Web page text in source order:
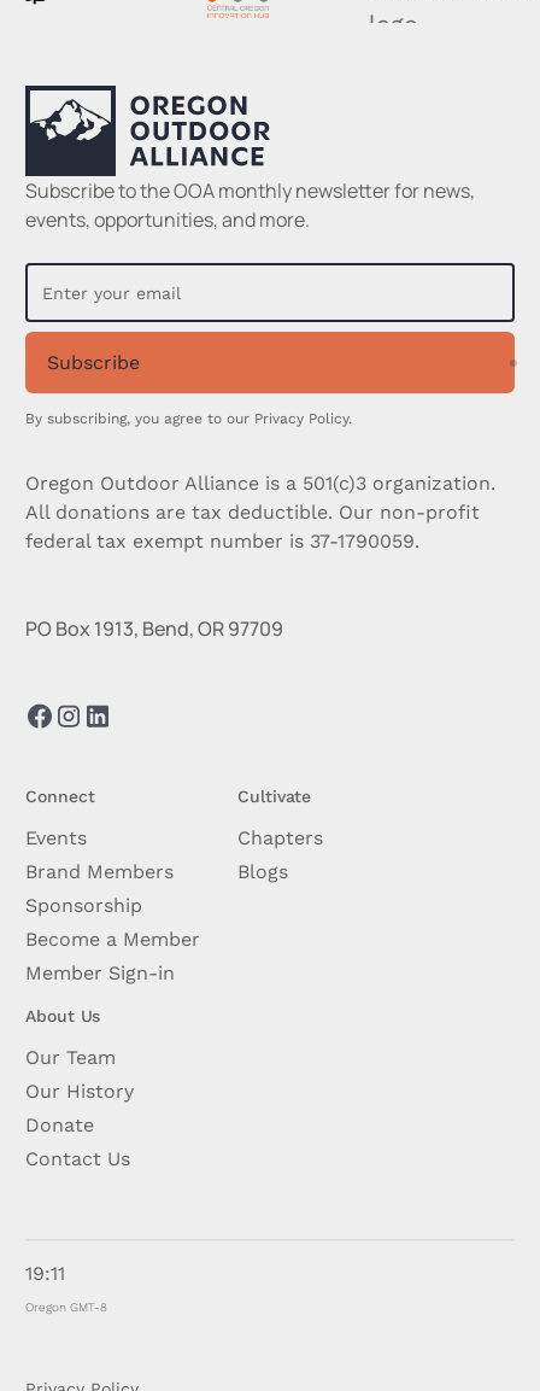
Subscribe to the OOA monthly newsletter for news,
events, opportunities, and more.
Subscribe
By subscribing, you agree to our Privacy Policy.
Oregon Outdoor Alliance is a 501(c)3 organization.
All donations are tax deductible. Our non-profit
federal tax exempt number is 37-1790059.
PO Box 1913, Bend, OR 97709
Connect
Events
Brand Members
Sponsorship
Become a Member
Member Sign-in
Cultivate
Chapters
Blogs
About Us
Our Team
Our History
Donate
Contact Us
19:11
Oregon GMT-8